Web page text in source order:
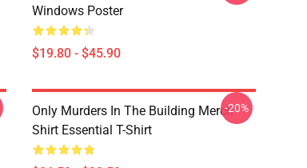
Windows Poster
$19.80 - $45.90
Only Murders In The Building Merch
Shirt Essential T-Shirt
-20%